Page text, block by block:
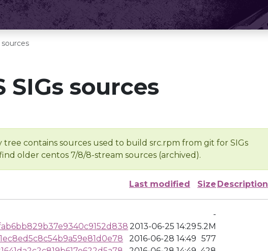
sources
SIGs sources
tree contains sources used to build src.rpm from git for SIGs
older centos 7/8/8-stream sources (archived).
Last modified Size Description
-
2013-06-25 14:295.2M
2016-06-28 14:49 577